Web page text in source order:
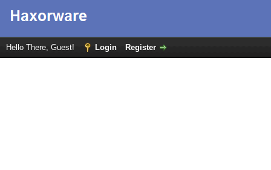
Hello There, Guest! Login Register